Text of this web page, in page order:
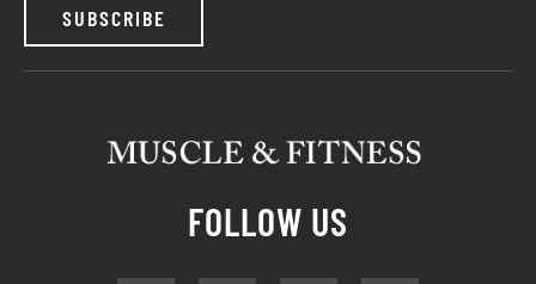
SUBSCRIBE
FOLLOW US